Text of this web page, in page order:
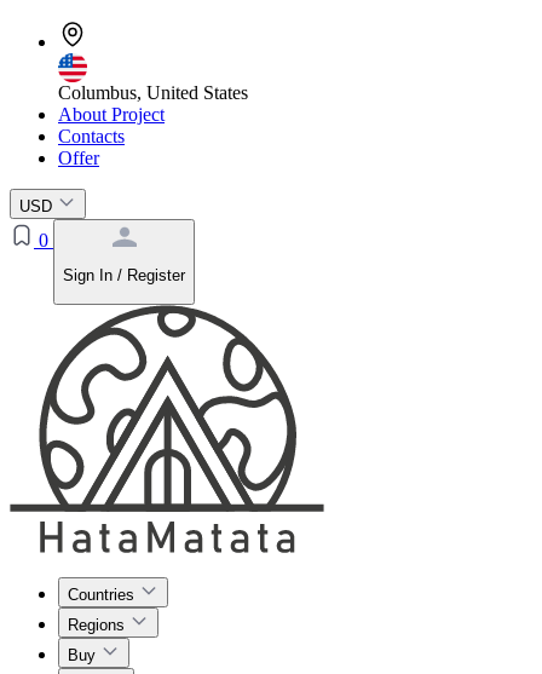
Columbus, United States
About Project
Contacts
Offer
USD
0
Sign In / Register
Countries
Regions
Buy